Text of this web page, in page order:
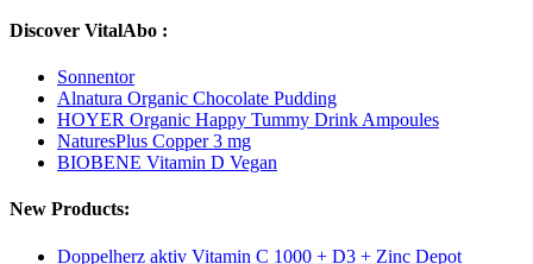
Discover VitalAbo :
Sonnentor
Alnatura Organic Chocolate Pudding
HOYER Organic Happy Tummy Drink Ampoules
NaturesPlus Copper 3 mg
BIOBENE Vitamin D Vegan
New Products:
Doppelherz aktiv Vitamin C 1000 + D3 + Zinc Depot